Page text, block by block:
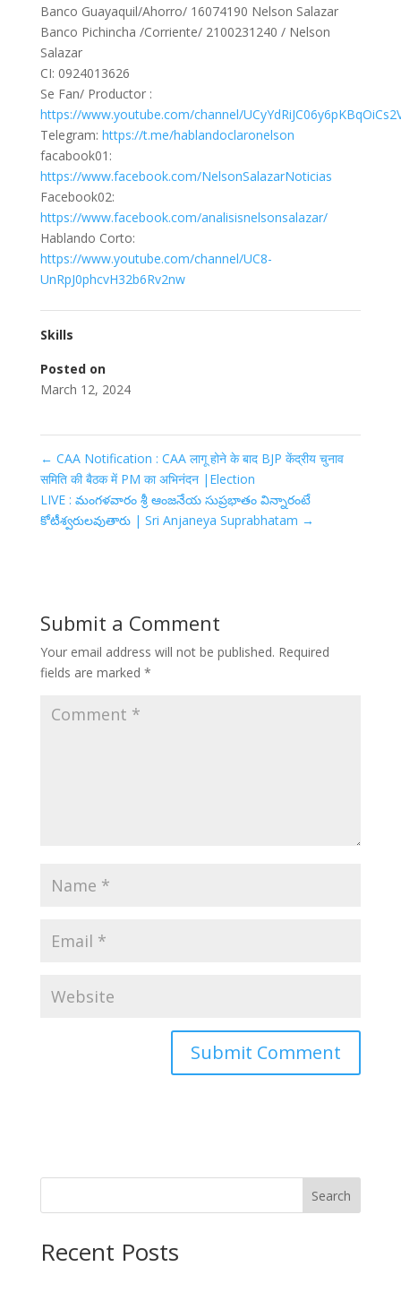
Banco Guayaquil/Ahorro/ 16074190 Nelson Salazar
Banco Pichincha /Corriente/ 2100231240 / Nelson
Salazar
CI: 0924013626
Se Fan/ Productor :
https://www.youtube.com/channel/
Telegram: https://t.me/hablandoclaronelson
facabook01:
https://www.facebook.com/NelsonSalazarNoticias
Facebook02:
https://www.facebook.com/analisisnelsonsalazar/
Hablando Corto:
https://www.youtube.com/channel/UC8-
UnRpJ0phcvH32b6Rv2nw
Skills
Posted on
March 12, 2024
← CAA Notification : CAA लागू होने के बाद BJP केंद्रीय चुनाव
समिति की बैठक में PM का अभिनंदन |Election
LIVE : మంగళవారం శ్రీ ఆంజనేయ సుప్రభాతం విన్నారంటే
కోటీశ్వరులవుతారు | Sri Anjaneya Suprabhatam →
Submit a Comment
Your email address will not be published. Required
fields are marked *
Search
Recent Posts